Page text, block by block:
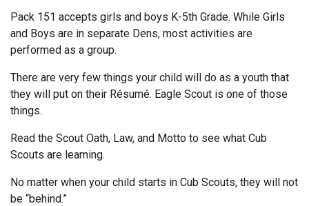
Pack 151 accepts girls and boys K-5th Grade. While Girls
and Boys are in separate Dens, most activities are
performed as a group.
There are very few things your child will do as a youth that
they will put on their Résumé. Eagle Scout is one of those
things.
Read the Scout Oath, Law, and Motto to see what Cub
Scouts are learning.
No matter when your child starts in Cub Scouts, they will not
be “behind.”